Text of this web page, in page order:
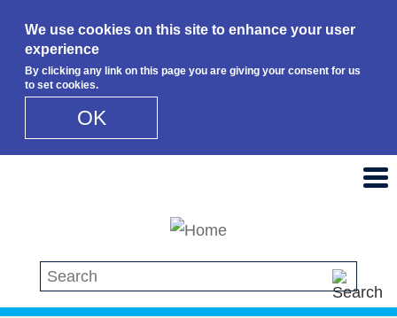
We use cookies on this site to enhance your user
experience
By clicking any link on this page you are giving your consent for us
to set cookies.
OK
Search this site